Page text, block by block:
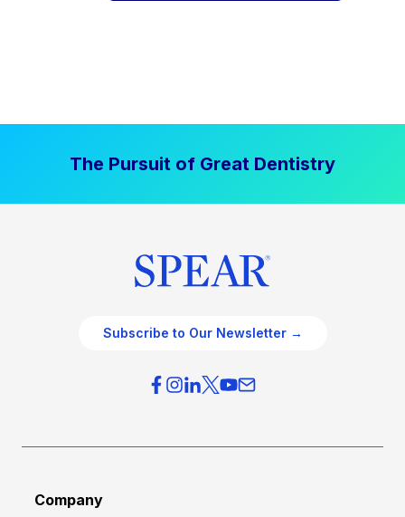
The Pursuit of Great Dentistry
Subscribe to Our Newsletter →
Company